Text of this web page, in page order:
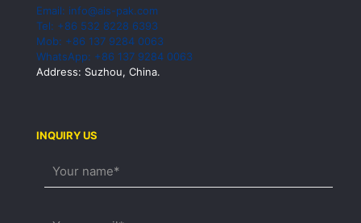
Email: info@ais-pak.com
Tel: +86 532 8228 6393
Mob: +86 137 9284 0063
WhatsApp: +86 137 9284 0063
Address: Suzhou, China.
INQUIRY US